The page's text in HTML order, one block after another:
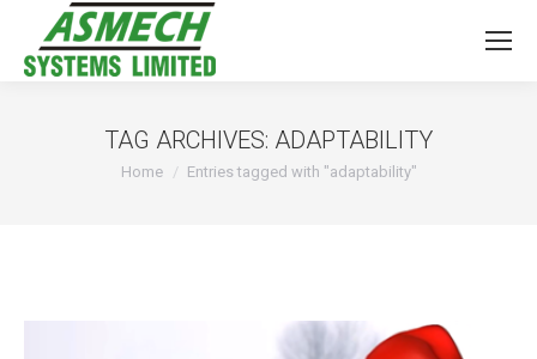
TAG ARCHIVES: ADAPTABILITY
You are here:
Home Entries tagged with "adaptability"